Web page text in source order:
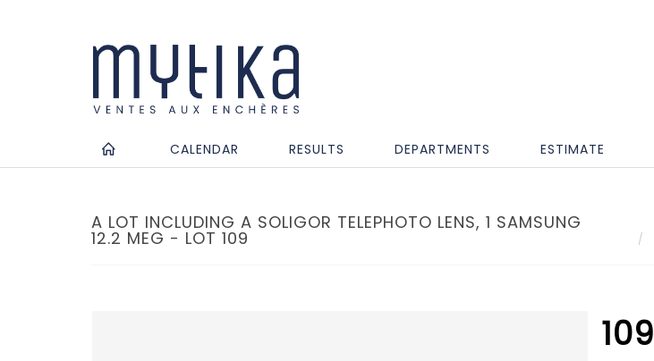
CALENDAR RESULTS DEPARTMENTS ESTIMATE
A LOT INCLUDING A SOLIGOR TELEPHOTO LENS, 1 SAMSUNG
12.2 MEG - LOT 109
109